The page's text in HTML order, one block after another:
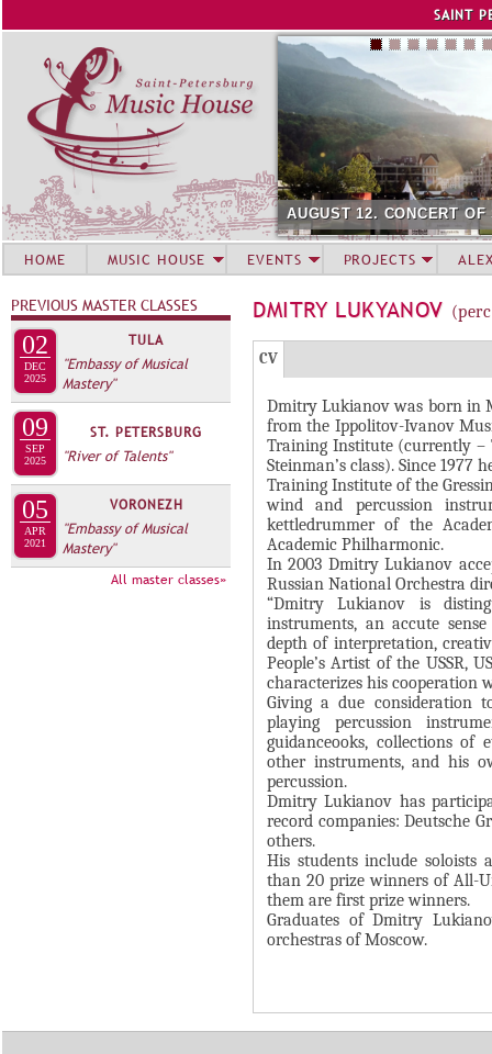
SAINT
AUGUST 12. CONCERT
DMITRY LUKYANOV
Г
П
П
А
Л
Д
О
И
П
О
Л
Н
И
Я
CV(
а
к
т
и
в
н
а
я
в
к
л
а
д
к
а
)
Dmitry Lukianov was born in
from the Ippolitov-Ivanov
Training Institute (currently –
Steinman’s class). Since 1977
Training Institute of the
wind and percussion
kettledrummer of the
Academic Philharmonic.
In 2003 Dmitry Lukianov
Russian National Orchestra
“Dmitry Lukianov is
instruments, an accute
depth of interpretation,
People’s Artist of the USSR,
characterizes his cooperation
Giving a due consideration
playing percussion
guidanceooks, collections of
other instruments, and his
percussion.
Dmitry Lukianov has
record companies: Deutsche
others.
His students include soloists
than 20 prize winners of All-
them are first prize winners.
Graduates of Dmitry
orchestras of Moscow.
HOME MUSIC HOUSE EVENTS PROJECTS
PREVIOUS MASTER CLASSES
02
DEC
2025
TULA
"Embassy of Musical
Mastery"
09
SEP
2025
ST. PETERSBURG
"River of Talents"
05
APR
2021
VORONEZH
"Embassy of Musical
Mastery"
All master classes»